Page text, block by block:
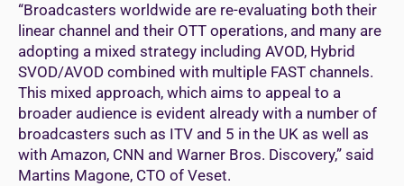
“Broadcasters worldwide are re-evaluating both their
linear channel and their OTT operations, and many are
adopting a mixed strategy including AVOD, Hybrid
SVOD/AVOD combined with multiple FAST channels.
This mixed approach, which aims to appeal to a
broader audience is evident already with a number of
broadcasters such as ITV and 5 in the UK as well as
with Amazon, CNN and Warner Bros. Discovery,” said
Martins Magone, CTO of Veset.